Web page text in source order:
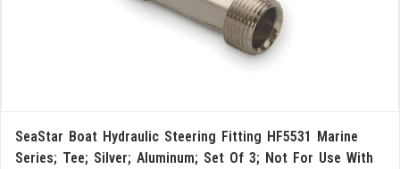
SeaStar Boat Hydraulic Steering Fitting HF5531 Marine
Series; Tee; Silver; Aluminum; Set Of 3; Not For Use With